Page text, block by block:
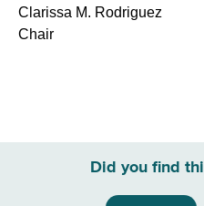
Clarissa M. Rodriguez
Chair
Did you find